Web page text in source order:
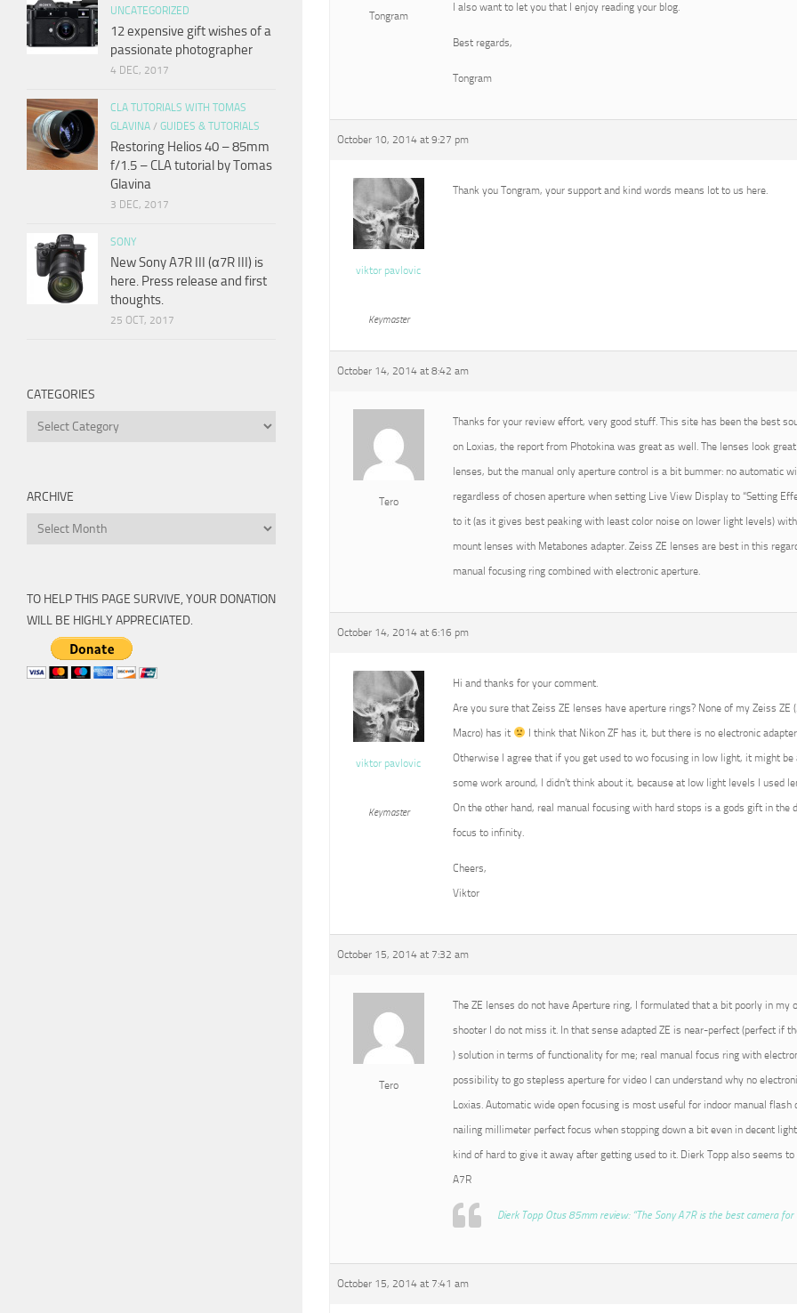
Tongram
I also want to let you that I enjoy reading your blog.
Best regards,
Tongram
October 10, 2014 at 9:27 pm
viktor pavlovic
Keymaster
Thank you Tongram, your support and kind words means lot to us here.
October 14, 2014 at 8:42 am
Tero
Thanks for your review effort, very good stuff. This site has been the best
on Loxias, the report from Photokina was great as well. The lenses look great
lenses, but the manual only aperture control is a bit bummer: no automatic
regardless of chosen aperture when setting Live View Display to “Setting
to it (as it gives best peaking with least color noise on lower light levels) with
mount lenses with Metabones adapter. Zeiss ZE lenses are best in this
manual focusing ring combined with electronic aperture.
October 14, 2014 at 6:16 pm
viktor pavlovic
Keymaster
Hi and thanks for your comment.
Are you sure that Zeiss ZE lenses have aperture rings? None of my Zeiss
Macro) has it
I think that Nikon ZF has it, but there is no electronic
Otherwise I agree that if you get used to wo focusing in low light, it might be
some work around, I didn’t think about it, because at low light levels I used
On the other hand, real manual focusing with hard stops is a gods gift in the
focus to infinity.
Cheers,
Viktor
October 15, 2014 at 7:32 am
Tero
The ZE lenses do not have Aperture ring, I formulated that a bit poorly in
shooter I do not miss it. In that sense adapted ZE is near-perfect (perfect if
) solution in terms of functionality for me; real manual focus ring with
possibility to go stepless aperture for video I can understand why no
Loxias. Automatic wide open focusing is most useful for indoor manual flash
nailing millimeter perfect focus when stopping down a bit even in decent
kind of hard to give it away after getting used to it. Dierk Topp also seems
A7R
Dierk Topp Otus 85mm review: “The Sony A7R is the best camera for
October 15, 2014 at 7:41 am
UNCATEGORIZED
12 expensive gift wishes of a
passionate photographer
4 DEC, 2017
CLA TUTORIALS WITH TOMAS
GLAVINA / GUIDES & TUTORIALS
Restoring Helios 40 – 85mm
f/1.5 – CLA tutorial by Tomas
Glavina
3 DEC, 2017
SONY
New Sony A7R III (α7R III) is
here. Press release and first
thoughts.
25 OCT, 2017
CATEGORIES
Categories
ARCHIVE
Archive
TO HELP THIS PAGE SURVIVE, YOUR DONATION
WILL BE HIGHLY APPRECIATED.